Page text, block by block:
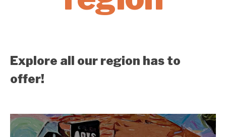
Explore all our region has to
offer!